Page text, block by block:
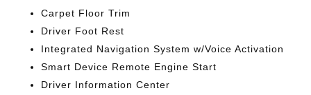
Carpet Floor Trim
Driver Foot Rest
Integrated Navigation System w/Voice Activation
Smart Device Remote Engine Start
Driver Information Center